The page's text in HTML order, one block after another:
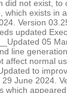
did not exist, to
which exists in
Version
updated
05
line
affect normal
to
June 2024.
which